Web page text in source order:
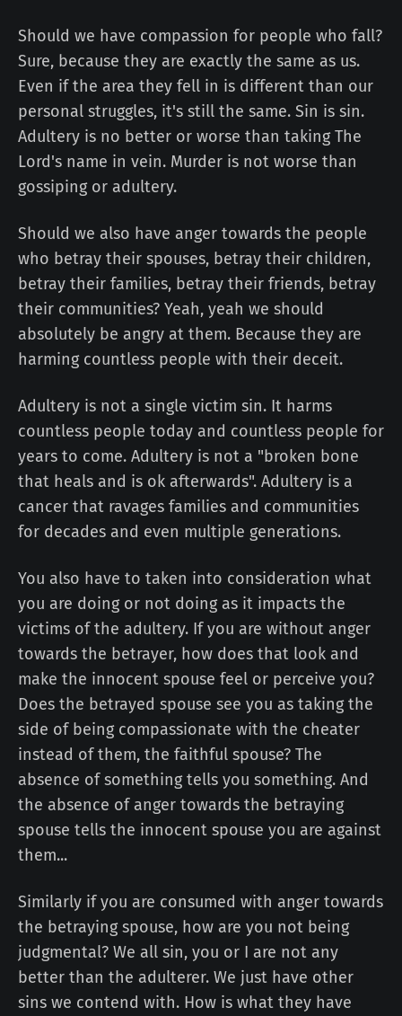
Should we have compassion for people who fall?
Sure, because they are exactly the same as us.
Even if the area they fell in is different than our
personal struggles, it's still the same. Sin is sin.
Adultery is no better or worse than taking The
Lord's name in vein. Murder is not worse than
gossiping or adultery.
Should we also have anger towards the people
who betray their spouses, betray their children,
betray their families, betray their friends, betray
their communities? Yeah, yeah we should
absolutely be angry at them. Because they are
harming countless people with their deceit.
Adultery is not a single victim sin. It harms
countless people today and countless people for
years to come. Adultery is not a "broken bone
that heals and is ok afterwards". Adultery is a
cancer that ravages families and communities
for decades and even multiple generations.
You also have to taken into consideration what
you are doing or not doing as it impacts the
victims of the adultery. If you are without anger
towards the betrayer, how does that look and
make the innocent spouse feel or perceive you?
Does the betrayed spouse see you as taking the
side of being compassionate with the cheater
instead of them, the faithful spouse? The
absence of something tells you something. And
the absence of anger towards the betraying
spouse tells the innocent spouse you are against
them...
Similarly if you are consumed with anger towards
the betraying spouse, how are you not being
judgmental? We all sin, you or I are not any
better than the adulterer. We just have other
sins we contend with. How is what they have